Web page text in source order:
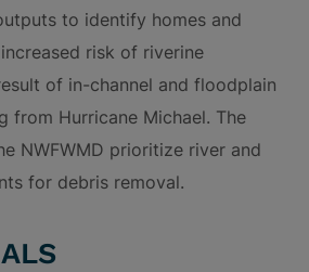
to identify homes and
risk of riverine
of in-channel and floodplain
from Hurricane Michael. The
NWFWMD prioritize river and
for debris removal.